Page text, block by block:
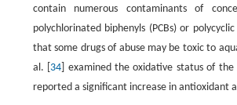
contain numerous contaminants of
polychlorinated biphenyls (PCBs) or
that some drugs of abuse may be toxic to
al. [ 34 ] examined the oxidative status of
reported a significant increase in antioxidant